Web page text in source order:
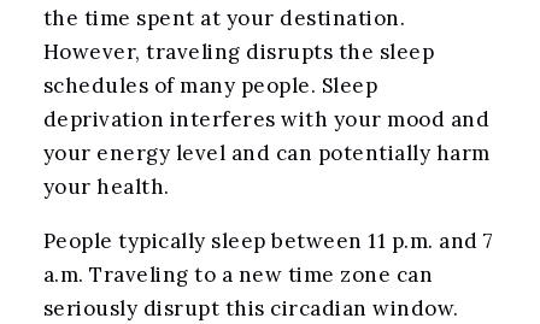
the time spent at your destination.
However, traveling disrupts the sleep
schedules of many people. Sleep
deprivation interferes with your mood and
your energy level and can potentially harm
your health.
People typically sleep between 11 p.m. and 7
a.m. Traveling to a new time zone can
seriously disrupt this circadian window.